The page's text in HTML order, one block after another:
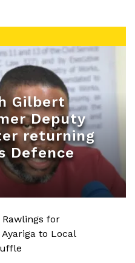
Gilbert
Deputy
returning
Defence
for
to Local